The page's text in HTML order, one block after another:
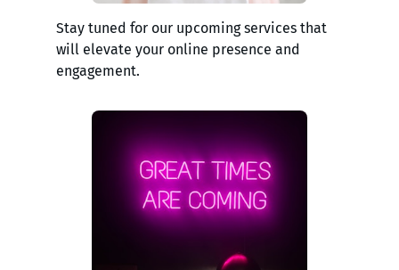
Stay tuned for our upcoming services that
will elevate your online presence and
engagement.